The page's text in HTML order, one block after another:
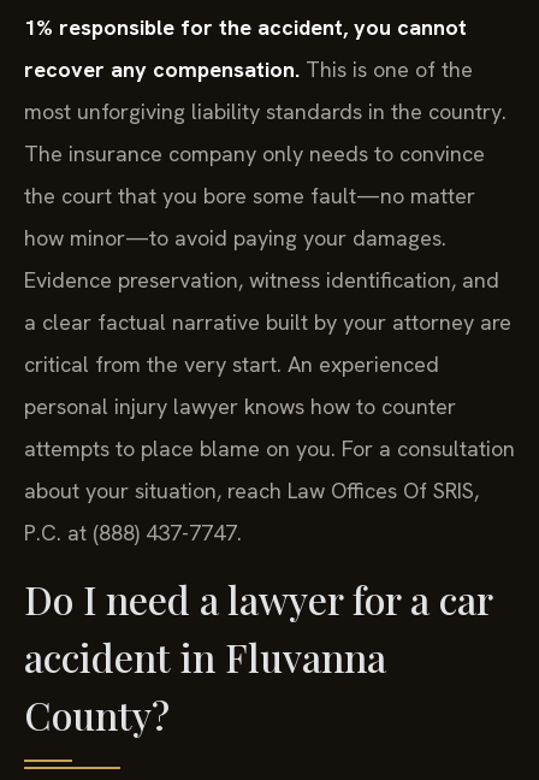
1% responsible for the accident, you cannot
recover any compensation. This is one of the
most unforgiving liability standards in the country.
The insurance company only needs to convince
the court that you bore some fault—no matter
how minor—to avoid paying your damages.
Evidence preservation, witness identification, and
a clear factual narrative built by your attorney are
critical from the very start. An experienced
personal injury lawyer knows how to counter
attempts to place blame on you. For a consultation
about your situation, reach Law Offices Of SRIS,
P.C. at (888) 437-7747.
Do I need a lawyer for a car
accident in Fluvanna
County?